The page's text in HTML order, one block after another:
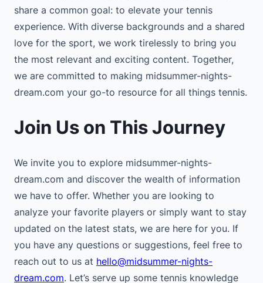
share a common goal: to elevate your tennis
experience. With diverse backgrounds and a shared
love for the sport, we work tirelessly to bring you
the most relevant and exciting content. Together,
we are committed to making midsummer-nights-
dream.com your go-to resource for all things tennis.
Join Us on This Journey
We invite you to explore midsummer-nights-
dream.com and discover the wealth of information
we have to offer. Whether you are looking to
analyze your favorite players or simply want to stay
updated on the latest stats, we are here for you. If
you have any questions or suggestions, feel free to
reach out to us at hello@midsummer-nights-
dream.com. Let’s serve up some tennis knowledge